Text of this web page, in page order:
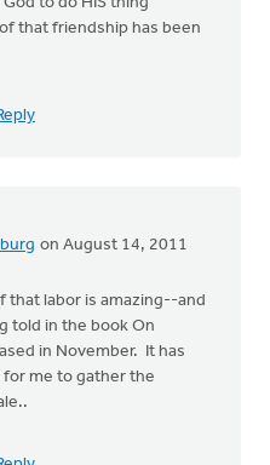
that friendship has been
on August 14, 2011
that labor is amazing--and
told in the book On
in November. It has
for me to gather the